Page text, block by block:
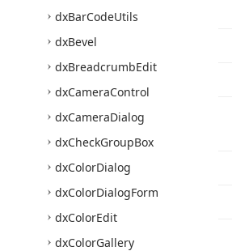
dxBarCodeUtils
dxBevel
dxBreadcrumbEdit
dxCameraControl
dxCameraDialog
dxCheckGroupBox
dxColorDialog
dxColorDialogForm
dxColorEdit
dxColorGallery